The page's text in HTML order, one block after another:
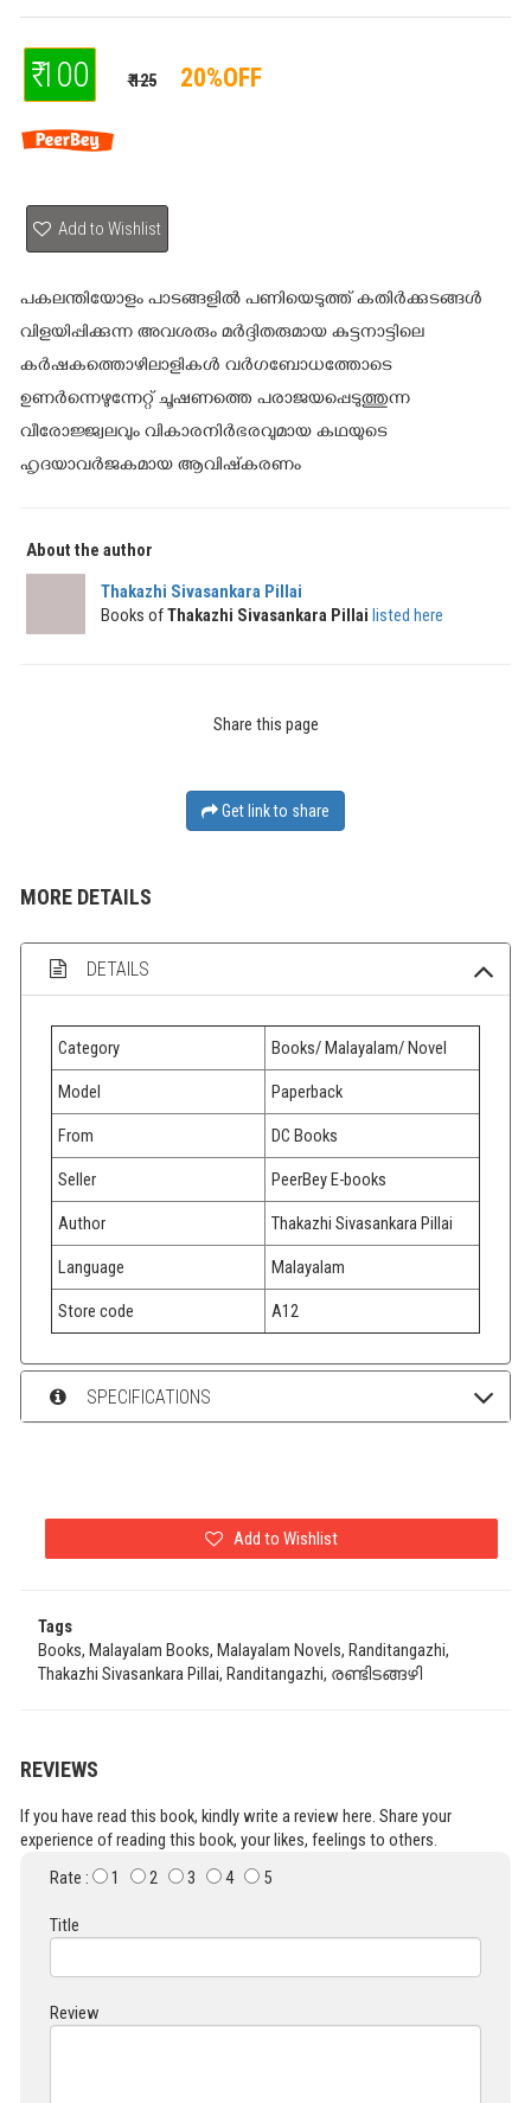
₹ 100 ₹ 125 20%OFF
Add to Wishlist
പകലന്തിയോളം പാടങ്ങളില്‍ പണിയെടുത്ത് കതിര്‍ക്കുടങ്ങള്‍
വിളയിപ്പിക്കുന്ന അവശരും മര്‍ദ്ദിതരുമായ കുട്ടനാട്ടിലെ
കര്‍ഷകത്തൊഴിലാളികള്‍ വര്‍ഗബോധത്തോടെ
ഉണര്‍ന്നെഴുന്നേറ്റ് ചൂഷണത്തെ പരാജയപ്പെടുത്തുന്ന
വീരോജ്ജ്വലവും വികാരനിര്‍ഭരവുമായ കഥയുടെ
ഹൃദയാവര്‍ജകമായ ആവിഷ്‌കരണം
About the author
Thakazhi Sivasankara Pillai
Books ofThakazhi Sivasankara Pillai listed here
Share this page
Get link to share
MORE DETAILS
DETAILS
Category Books/ Malayalam/ Novel
Model Paperback
From DC Books
Seller PeerBey E-books
Author Thakazhi Sivasankara Pillai
Language Malayalam
Store code A12
SPECIFICATIONS
Add to Wishlist
Tags
Books, Malayalam Books, Malayalam Novels, Randitangazhi,
Thakazhi Sivasankara Pillai, Randitangazhi, രണ്ടിടങ്ങഴി
REVIEWS
If you have read this book, kindly write a review here. Share your
experience of reading this book, your likes, feelings to others.
Rate :
1 2 3 4 5
Title
Review